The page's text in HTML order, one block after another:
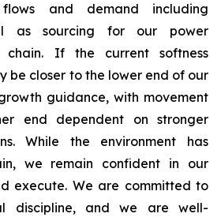
and demand including
as sourcing for our power
chain. If the current softness
be closer to the lower end of our
guidance, with movement
end dependent on stronger
While the environment has
we remain confident in our
execute. We are committed to
discipline, and we are well-